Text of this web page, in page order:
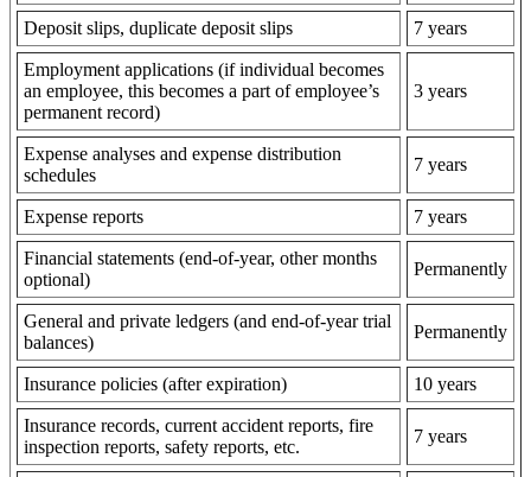
Deposit slips, duplicate deposit slips 7 years
Employment applications (if individual becomes
an employee, this becomes a part of employee’s
permanent record)
3 years
Expense analyses and expense distribution
schedules
7 years
Expense reports 7 years
Financial statements (end-of-year, other months
optional)
Permanently
General and private ledgers (and end-of-year trial
balances)
Permanently
Insurance policies (after expiration) 10 years
Insurance records, current accident reports, fire
inspection reports, safety reports, etc.
7 years